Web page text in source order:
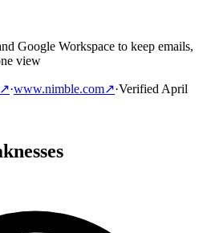
Google Workspace to keep emails,
view
↗·www.nimble.com↗·VerifiedApril